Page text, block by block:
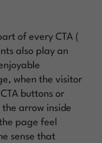
of every CTA (
also play an
when the visitor
buttons or
arrow inside
page feel
sense that